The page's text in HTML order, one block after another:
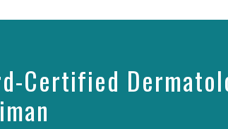
Certified